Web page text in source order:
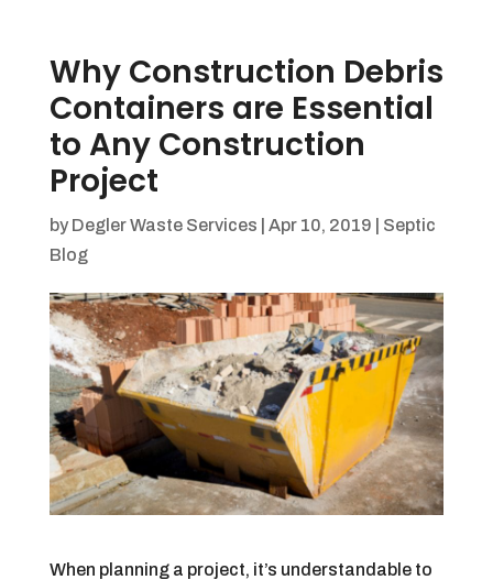
Why Construction Debris
Containers are Essential
to Any Construction
Project
by Degler Waste Services Apr 10, 2019
Septic
Blog
When planning a project, it’s understandable to